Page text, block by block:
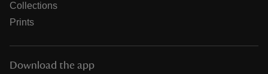
Collections
Prints
Download the app